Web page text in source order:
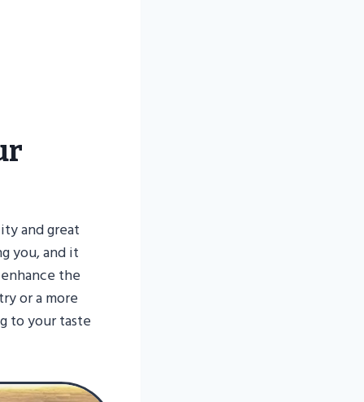
and great
you, and it
the
or a more
to your taste